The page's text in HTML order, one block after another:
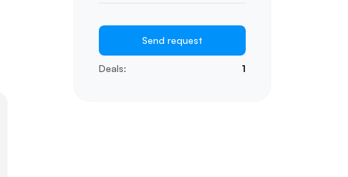
Send request
Deals: 1